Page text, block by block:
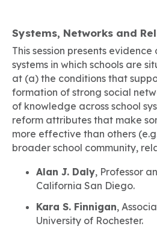
Systems, Networks and
This session presents
systems in which schools are
at (a) the conditions that
formation of strong social
of knowledge across school
reform attributes that make
more effective than others
broader school community,
Alan J. Daly, Professor
California San Diego.
Kara S. Finnigan,
University of Rochester.